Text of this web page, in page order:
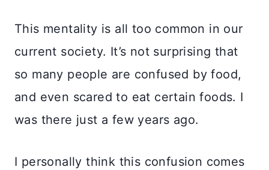
This mentality is all too common in our
current society. It’s not surprising that
so many people are confused by food,
and even scared to eat certain foods. I
was there just a few years ago.
I personally think this confusion comes